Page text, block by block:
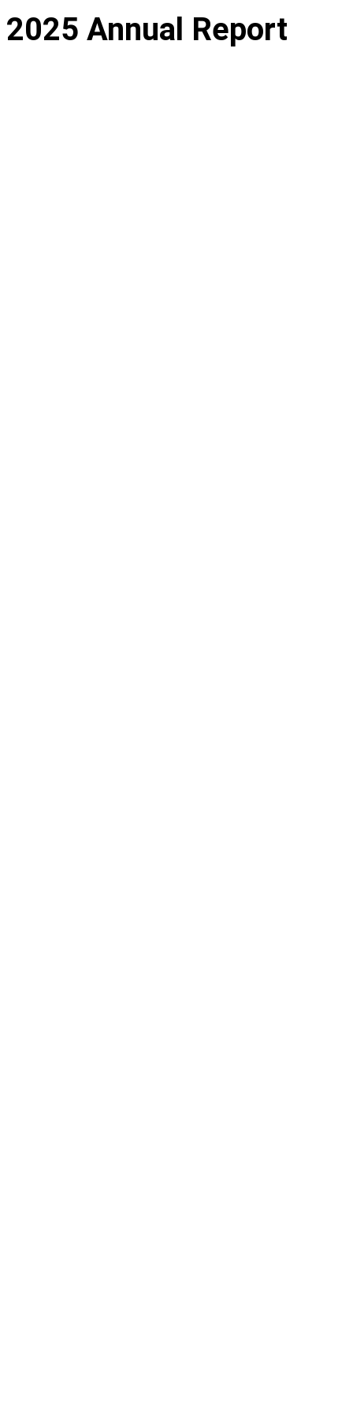
2025 Annual Report